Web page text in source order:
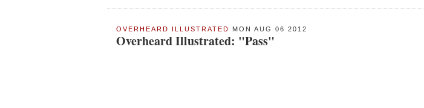
OVERHEARD ILLUSTRATED MON AUG 06 2012
Overheard Illustrated: "Pass"